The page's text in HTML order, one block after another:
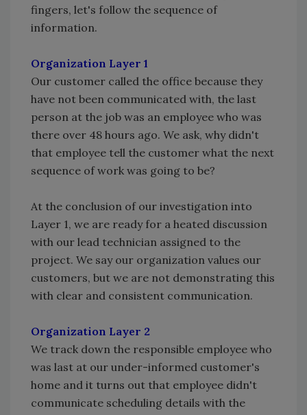
fingers, let's follow the sequence of
information.
Organization Layer 1
Our customer called the office because they
have not been communicated with, the last
person at the job was an employee who was
there over 48 hours ago. We ask, why didn't
that employee tell the customer what the next
sequence of work was going to be?
At the conclusion of our investigation into
Layer 1, we are ready for a heated discussion
with our lead technician assigned to the
project. We say our organization values our
customers, but we are not demonstrating this
with clear and consistent communication.
Organization Layer 2
We track down the responsible employee who
was last at our under-informed customer's
home and it turns out that employee didn't
communicate scheduling details with the